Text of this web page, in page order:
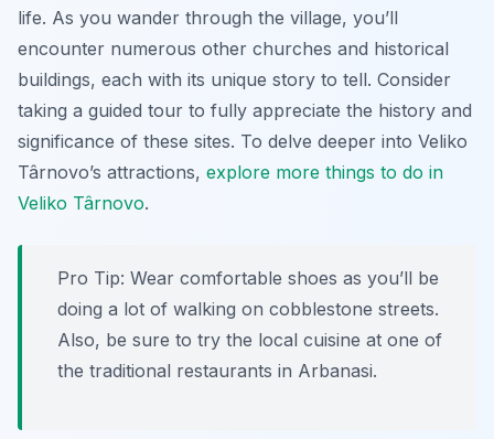
life. As you wander through the village, you’ll
encounter numerous other churches and historical
buildings, each with its unique story to tell. Consider
taking a guided tour to fully appreciate the history and
significance of these sites. To delve deeper into Veliko
Târnovo’s attractions, explore more things to do in
Veliko Târnovo.
Pro Tip: Wear comfortable shoes as you’ll be
doing a lot of walking on cobblestone streets.
Also, be sure to try the local cuisine at one of
the traditional restaurants in Arbanasi.